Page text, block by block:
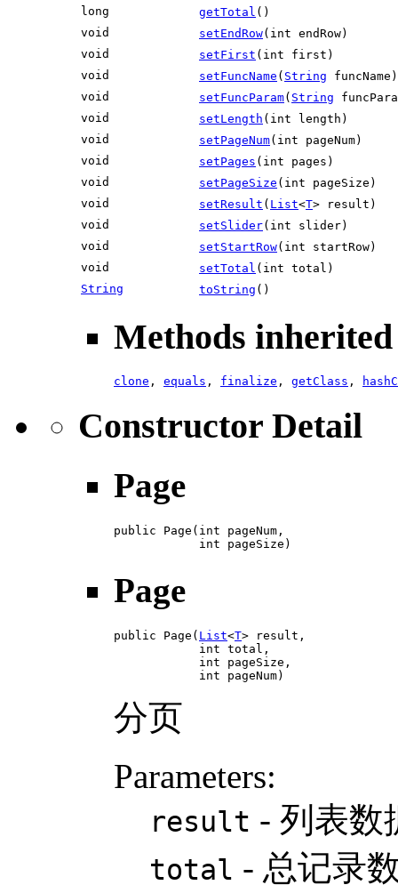
long
getTotal ()
void
setEndRow(int endRow)
void
setFirst (int first)
void
setFuncName ( String funcName)
void
setFuncParam( String
void
setLength (int length)
void
setPageNum(int pageNum)
void
setPages (int pages)
void
setPageSize (int pageSize)
void
setResult ( List<T> result)
void
setSlider(int slider)
void
setStartRow(int startRow)
void
setTotal (int total)
String
toString ()
Methods
clone , equals , finalize , getClass ,
Constructor Detail
Page
public Page(int pageNum,
            int pageSize)
Page
public Page( List<T> result,
            int total,
            int pageSize,
            int pageNum)
分页
Parameters:
result - 列表数
total - 总记录